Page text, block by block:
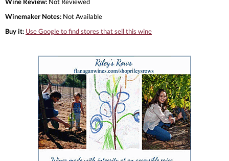
Winemaker Notes: Not Available
Buy it: Use Google to find stores that sell this wine